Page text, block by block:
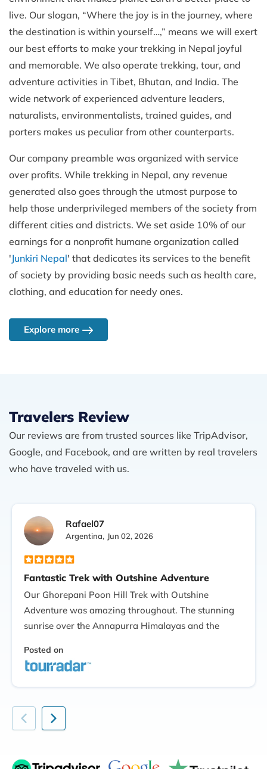
live. Our slogan, “Where the joy is in the journey, where
the destination is within yourself…,” means we will exert
our best efforts to make your trekking in Nepal joyful
and memorable. We also operate trekking, tour, and
adventure activities in Tibet, Bhutan, and India. The
wide network of experienced adventure leaders,
naturalists, environmentalists, trained guides, and
porters makes us peculiar from other counterparts.
Our company preamble was organized with service
over profits. While trekking in Nepal, any revenue
generated also goes through the utmost purpose to
help those underprivileged members of the society from
different cities and districts. We set aside 10% of our
earnings for a nonprofit humane organization called
'Junkiri Nepal' that dedicates its services to the benefit
of society by providing basic needs such as health care,
clothing, and education for needy ones.
Explore more
Travelers Review
Our reviews are from trusted sources like TripAdvisor,
Google, and Facebook, and are written by real travelers
who have traveled with us.
Rafael07
Argentina, Jun 02, 2026
Fantastic Trek with Outshine Adventure
Our Ghorepani Poon Hill Trek with Outshine
Adventure was amazing throughout. The stunning
sunrise over the Annapurra Himalayas and the
the journey. Our guide was well-informed, joking,
and attentive. Also, everything was carried out very
smoothly and efficiently. If you want a short yet
would highly recommend Outshine Adventure!
Posted on